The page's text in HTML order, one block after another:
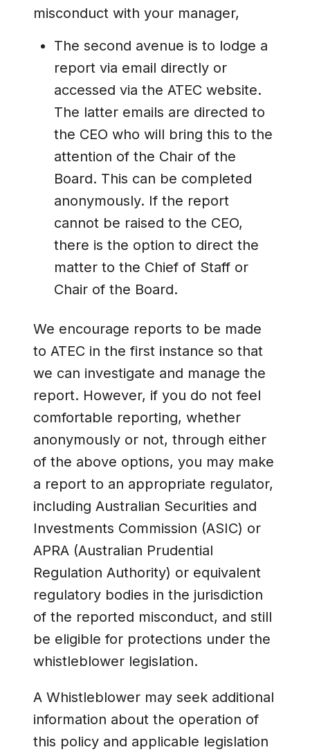
misconduct with your manager,
The second avenue is to lodge a
report via email directly or
accessed via the ATEC website.
The latter emails are directed to
the CEO who will bring this to the
attention of the Chair of the
Board. This can be completed
anonymously. If the report
cannot be raised to the CEO,
there is the option to direct the
matter to the Chief of Staff or
Chair of the Board.
We encourage reports to be made
to ATEC in the first instance so that
we can investigate and manage the
report. However, if you do not feel
comfortable reporting, whether
anonymously or not, through either
of the above options, you may make
a report to an appropriate regulator,
including Australian Securities and
Investments Commission (ASIC) or
APRA (Australian Prudential
Regulation Authority) or equivalent
regulatory bodies in the jurisdiction
of the reported misconduct, and still
be eligible for protections under the
whistleblower legislation.
A Whistleblower may seek additional
information about the operation of
this policy and applicable legislation